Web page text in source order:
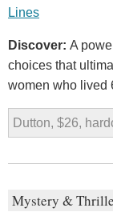
Lines
Discover: A
choices that
women who lived
Dutton, $26,
Mystery &